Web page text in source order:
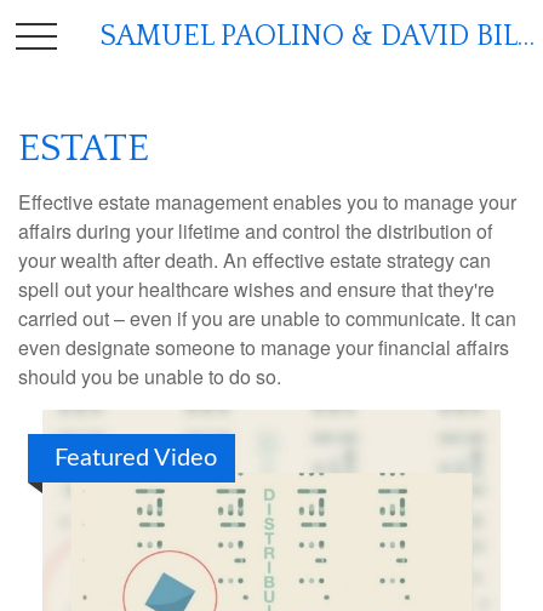
SAMUEL PAOLINO & DAVID BILGER
ESTATE
Effective estate management enables you to manage your
affairs during your lifetime and control the distribution of
your wealth after death. An effective estate strategy can
spell out your healthcare wishes and ensure that they're
carried out – even if you are unable to communicate. It can
even designate someone to manage your financial affairs
should you be unable to do so.
Featured Video